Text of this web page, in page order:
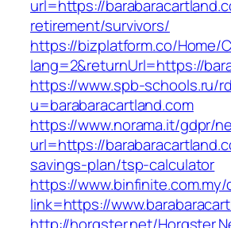
url=https://
retirement/survivors/
https://bizplatform.co/Home/
lang=2&returnUrl=https://
https://www.spb-schools.ru/
u=barabaracartland.com
https://www.norama.it/gdpr/
url=https://
savings-plan/tsp-calculator
https://
link=https://